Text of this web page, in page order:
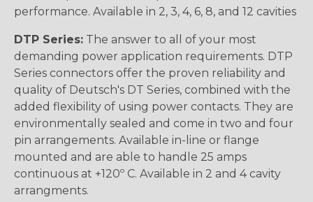
performance. Available in 2, 3, 4, 6, 8, and 12 cavities
DTP Series: The answer to all of your most
demanding power application requirements. DTP
Series connectors offer the proven reliability and
quality of Deutsch's DT Series, combined with the
added flexibility of using power contacts. They are
environmentally sealed and come in two and four
pin arrangements. Available in-line or flange
mounted and are able to handle 25 amps
continuous at +120º C. Available in 2 and 4 cavity
arrangments.